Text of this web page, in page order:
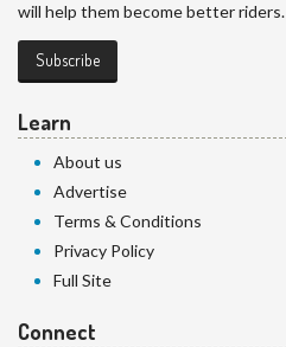
will help them become better riders.
Subscribe
Learn
About us
Advertise
Terms & Conditions
Privacy Policy
Full Site
Connect